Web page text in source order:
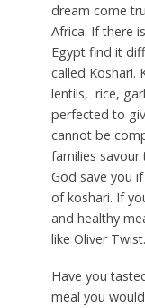
dream come
Africa. If there
Egypt find it
called Koshari.
lentils, rice,
perfected to
cannot be
families savour
God save you
of koshari. If
and healthy
like Oliver Twist.
Have you
meal you